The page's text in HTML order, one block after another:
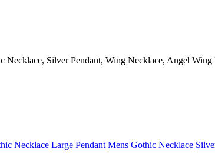
Necklace, Silver Pendant, Wing Necklace, Angel
Necklace Large Pendant Mens Gothic Necklace